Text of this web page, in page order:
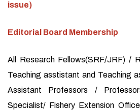
issue)
Editorial Board Membership
All Research Fellows(SRF/JRF) /
Teaching asstistant and Teaching
Assistant Professors /
Specialist/ Fishery Extension